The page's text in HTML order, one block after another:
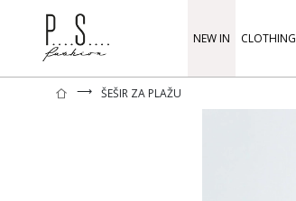
NEW IN CLOTHING
⟶ ŠEŠIR ZA PLAŽU